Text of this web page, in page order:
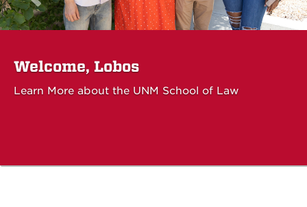
Welcome, Lobos
Learn More about the UNM School of Law